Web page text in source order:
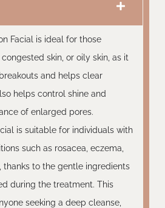
Facial is ideal for those
skin, or oily skin, as it
and helps clear
helps control shine and
of enlarged pores.
is suitable for individuals with
such as rosacea, eczema,
thanks to the gentle ingredients
during the treatment. This
seeking a deep cleanse,